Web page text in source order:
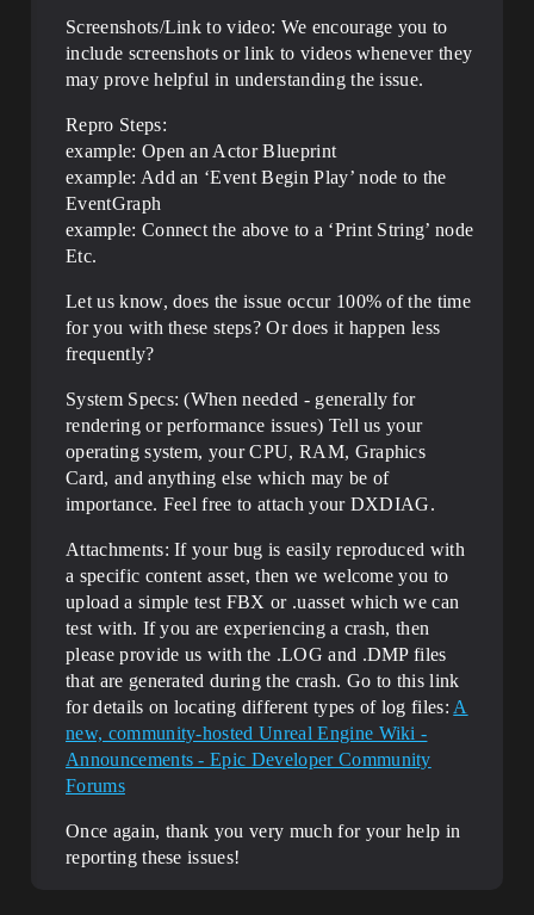
Screenshots/Link to video: We encourage you to
include screenshots or link to videos whenever they
may prove helpful in understanding the issue.
Repro Steps:
example: Open an Actor Blueprint
example: Add an ‘Event Begin Play’ node to the
EventGraph
example: Connect the above to a ‘Print String’ node
Etc.
Let us know, does the issue occur 100% of the time
for you with these steps? Or does it happen less
frequently?
System Specs: (When needed - generally for
rendering or performance issues) Tell us your
operating system, your CPU, RAM, Graphics
Card, and anything else which may be of
importance. Feel free to attach your DXDIAG.
Attachments: If your bug is easily reproduced with
a specific content asset, then we welcome you to
upload a simple test FBX or .uasset which we can
test with. If you are experiencing a crash, then
please provide us with the .LOG and .DMP files
that are generated during the crash. Go to this link
for details on locating different types of log files: A
new, community-hosted Unreal Engine Wiki -
Announcements - Epic Developer Community
Forums
Once again, thank you very much for your help in
reporting these issues!